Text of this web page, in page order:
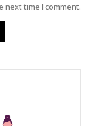
next time I comment.